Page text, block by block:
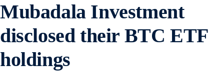
Mubadala Investment
disclosed their BTC ETF
holdings